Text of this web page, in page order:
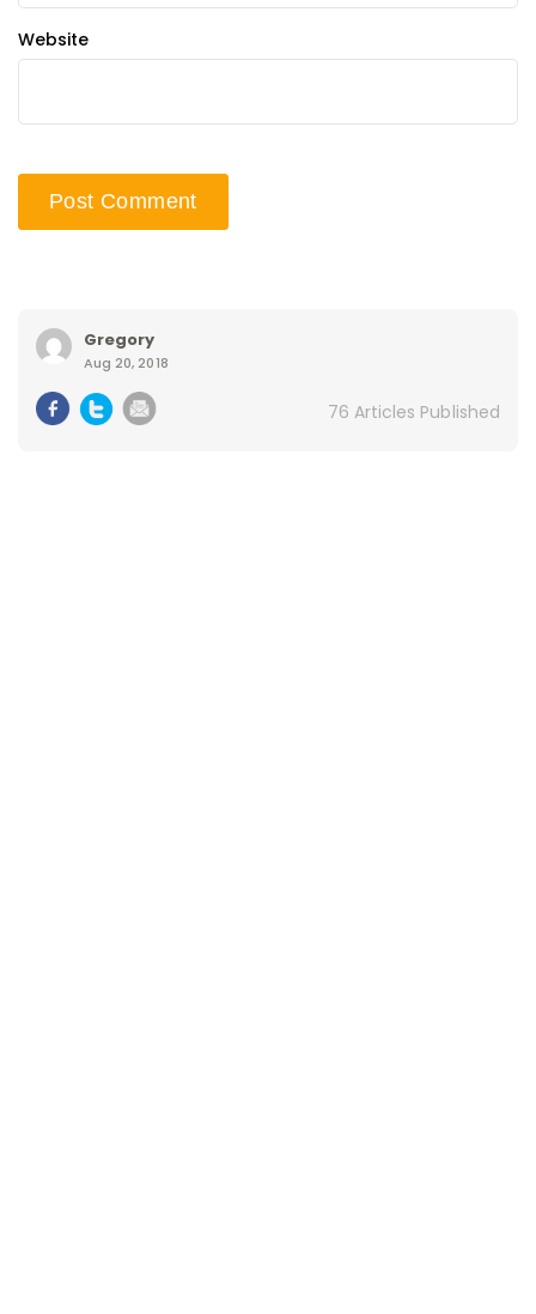
Website
Gregory
Aug 20, 2018
76 Articles Published